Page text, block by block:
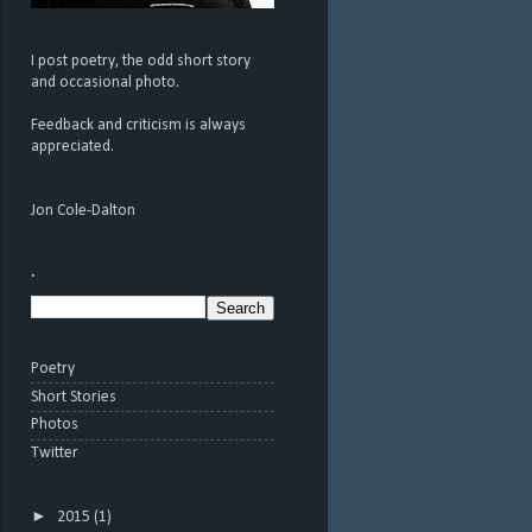
I post poetry, the odd short story
and occasional photo.
Feedback and criticism is always
appreciated.
Jon Cole-Dalton
.
Poetry
Short Stories
Photos
Twitter
► 2015 (1)